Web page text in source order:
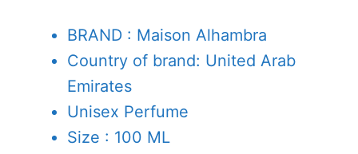
BRAND : Maison Alhambra
Country of brand: United Arab
Emirates
Unisex Perfume
Size : 100 ML